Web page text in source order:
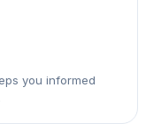
you informed